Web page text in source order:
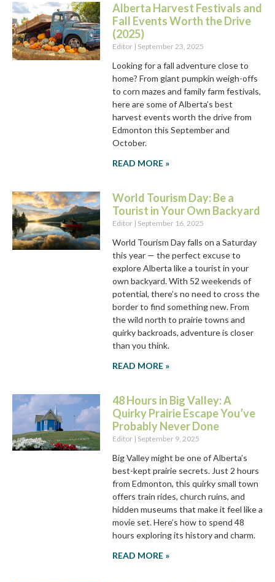
Alberta Harvest Festivals and
Fall Events Worth the Drive
(2025)
Editor September 23, 2025
Looking for a fall adventure close to
home? From giant pumpkin weigh-offs
to corn mazes and family farm festivals,
here are some of Alberta’s best
harvest events worth the drive from
Edmonton this September and
October.
READ MORE »
World Tourism Day: Be a
Tourist in Your Own Backyard
Editor September 16, 2025
World Tourism Day falls on a Saturday
this year — the perfect excuse to
explore Alberta like a tourist in your
own backyard. With 52 weekends of
potential, there’s no need to cross the
border to find something new. From
the wild north to prairie towns and
quirky backroads, adventure is closer
than you think.
READ MORE »
48 Hours in Big Valley: A
Quirky Prairie Escape You’ve
Probably Never Done
Editor September 9, 2025
Big Valley might be one of Alberta’s
best-kept prairie secrets. Just 2 hours
from Edmonton, this quirky small town
offers train rides, church ruins, and
hidden museums that make it feel like a
movie set. Here’s how to spend 48
hours exploring its history and charm.
READ MORE »